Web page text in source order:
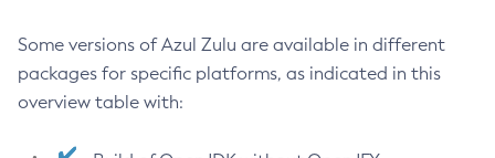
Some versions of Azul Zulu are available in different
packages for specific platforms, as indicated in this
overview table with: